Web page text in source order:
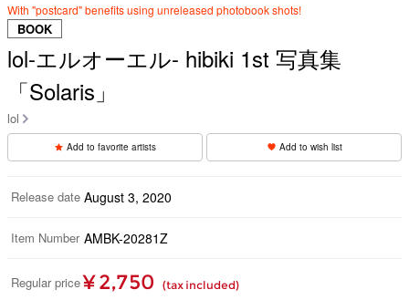
With "postcard" benefits using unreleased photobook shots!
BOOK
lol-エルオーエル- hibiki 1st 写真集
「Solaris」
lol
Add to favorite artists Add to wish list
Release date August 3, 2020
Item Number AMBK-20281Z
Regular price ¥ 2,750 (tax included)